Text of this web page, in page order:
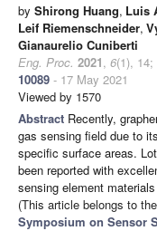
by Shirong Huang, Luis
Leif Riemenschneider,
Gianaurelio Cuniberti
Eng. Proc. 2021, 6(1), 14;
10089 - 17 May 2021
Viewed by 1570
Abstract Recently,
gas sensing field due to
specific surface areas.
been reported with
sensing element
(This article belongs to
Symposium on Sensor